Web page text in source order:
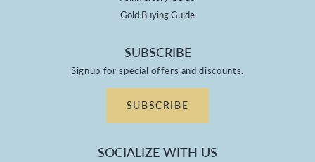
Gold Buying Guide
SUBSCRIBE
Signup for special offers and discounts.
SUBSCRIBE
SOCIALIZE WITH US